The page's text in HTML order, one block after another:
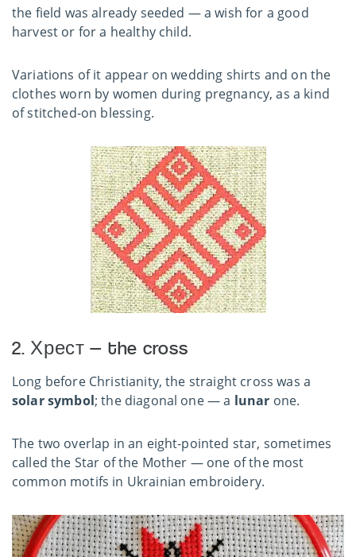
the field was already seeded — a wish for a good
harvest or for a healthy child.
Variations of it appear on wedding shirts and on the
clothes worn by women during pregnancy, as a kind
of stitched-on blessing.
2. Хрест — the cross
Long before Christianity, the straight cross was a
solar symbol; the diagonal one — a lunar one.
The two overlap in an eight-pointed star, sometimes
called the Star of the Mother — one of the most
common motifs in Ukrainian embroidery.